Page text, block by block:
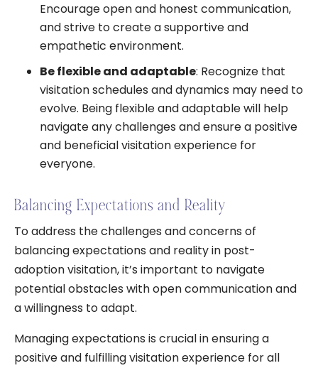
Encourage open and honest communication,
and strive to create a supportive and
empathetic environment.
Be flexible and adaptable: Recognize that
visitation schedules and dynamics may need to
evolve. Being flexible and adaptable will help
navigate any challenges and ensure a positive
and beneficial visitation experience for
everyone.
Balancing Expectations and Reality
To address the challenges and concerns of
balancing expectations and reality in post-
adoption visitation, it’s important to navigate
potential obstacles with open communication and
a willingness to adapt.
Managing expectations is crucial in ensuring a
positive and fulfilling visitation experience for all